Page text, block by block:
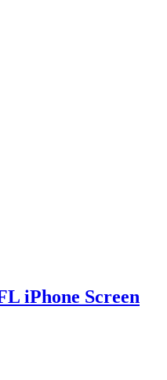
iPhone Screen